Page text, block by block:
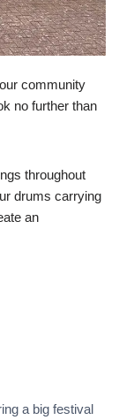
community
no further than
throughout
drums carrying
an
a big festival